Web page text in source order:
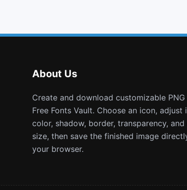
About Us
Create and download customizable PNG icons with
Free Fonts Vault. Choose an icon, adjust
color, shadow, border, transparency,
size, then save the finished image
your browser.